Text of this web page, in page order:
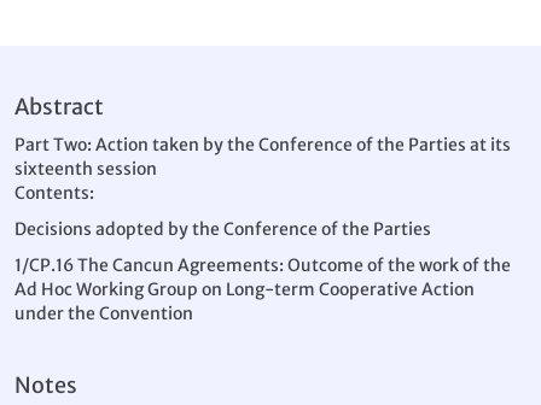
Abstract
Part Two: Action taken by the Conference of the Parties at its
sixteenth session
Contents:
Decisions adopted by the Conference of the Parties
1/CP.16 The Cancun Agreements: Outcome of the work of the
Ad Hoc Working Group on Long-term Cooperative Action
under the Convention
Notes